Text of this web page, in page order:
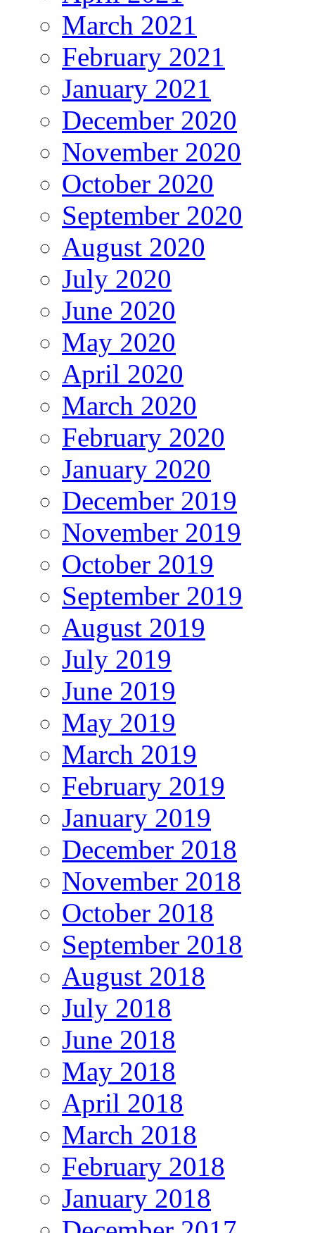
March 2021
February 2021
January 2021
December 2020
November 2020
October 2020
September 2020
August 2020
July 2020
June 2020
May 2020
April 2020
March 2020
February 2020
January 2020
December 2019
November 2019
October 2019
September 2019
August 2019
July 2019
June 2019
May 2019
March 2019
February 2019
January 2019
December 2018
November 2018
October 2018
September 2018
August 2018
July 2018
June 2018
May 2018
April 2018
March 2018
February 2018
January 2018